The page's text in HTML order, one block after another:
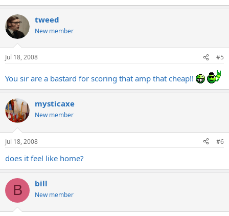
tweed
New member
Jul 18, 2008 #5
You sir are a bastard for scoring that amp that cheap!!
mysticaxe
New member
Jul 18, 2008 #6
does it feel like home?
B bill
New member